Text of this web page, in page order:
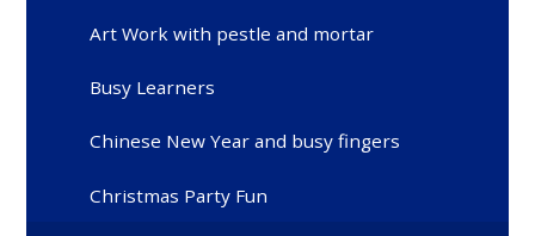
Art Work with pestle and mortar
Busy Learners
Chinese New Year and busy fingers
Christmas Party Fun